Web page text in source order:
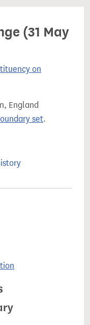
(31 May
on
England
set.